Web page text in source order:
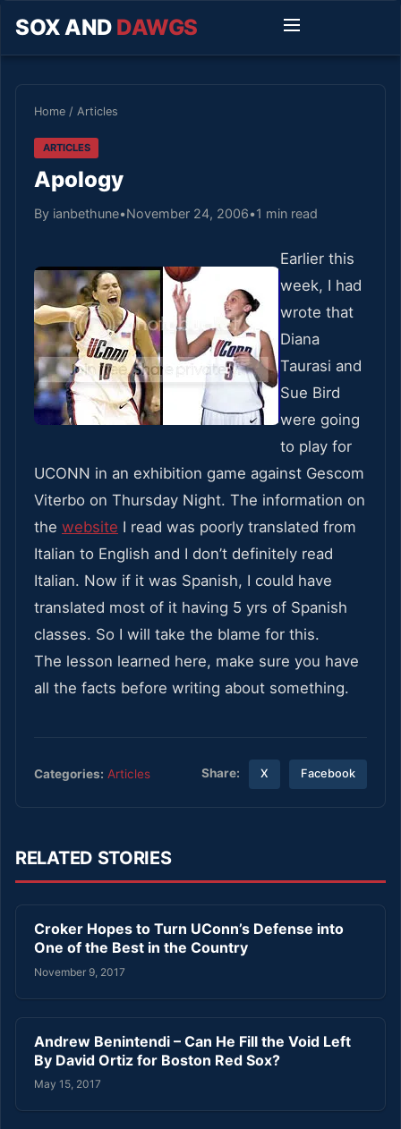
SOX AND DAWGS
Home / Articles
ARTICLES
Apology
By ianbethune•November 24, 2006•1 min read
Earlier this
week, I had
wrote that
Diana
Taurasi and
Sue Bird
were going
to play for
UCONN in an exhibition game against Gescom
Viterbo on Thursday Night. The information on
the website I read was poorly translated from
Italian to English and I don’t definitely read
Italian. Now if it was Spanish, I could have
translated most of it having 5 yrs of Spanish
classes. So I will take the blame for this.
The lesson learned here, make sure you have
all the facts before writing about something.
Categories: Articles Share: X Facebook
RELATED STORIES
Croker Hopes to Turn UConn’s Defense into
One of the Best in the Country
November 9, 2017
Andrew Benintendi – Can He Fill the Void Left
By David Ortiz for Boston Red Sox?
May 15, 2017